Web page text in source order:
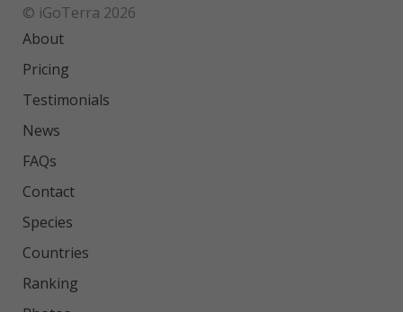
© iGoTerra 2026
About
Pricing
Testimonials
News
FAQs
Contact
Species
Countries
Ranking